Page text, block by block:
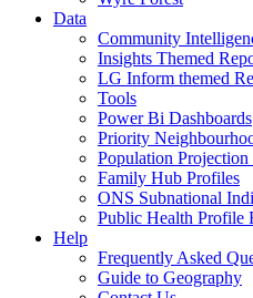
Data
Community
Insights Themed
LG Inform themed
Tools
Power Bi Dashboards
Priority
Population Projection
Family Hub Profiles
ONS Subnational
Public Health Profile
Help
Frequently Asked
Guide to Geography